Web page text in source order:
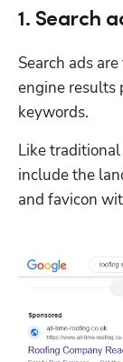
1. Search
Search ads
engine results
keywords.
Like
include the
and favicon